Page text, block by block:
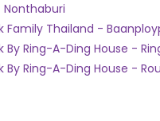
Family Thailand -
By Ring-A-Ding House -
By Ring-A-Ding House -